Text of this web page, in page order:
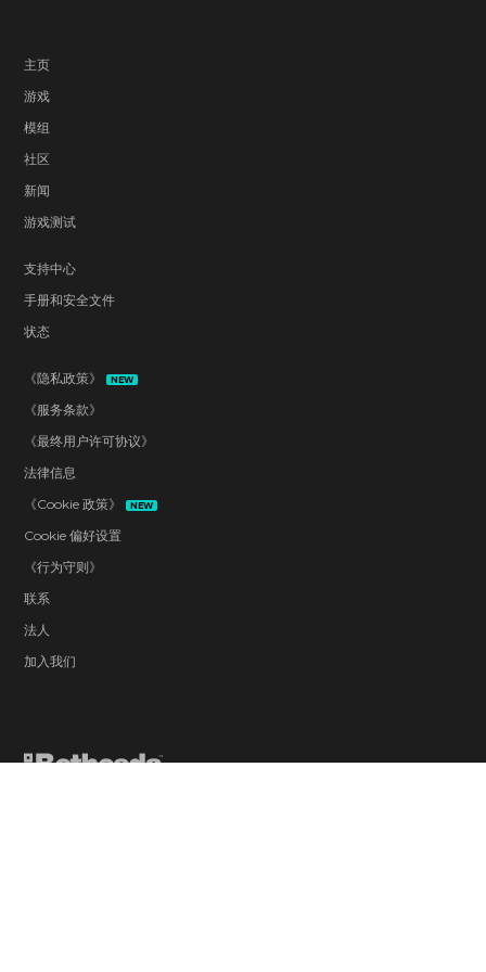
主页
游戏
模组
社区
新闻
游戏测试
支持中心
手册和安全文件
状态
《隐私政策》 NEW
《服务条款》
《最终用户许可协议》
法律信息
《Cookie 政策》
NEW
Cookie 偏好设置
《行为守则》
联系
法人
加入我们